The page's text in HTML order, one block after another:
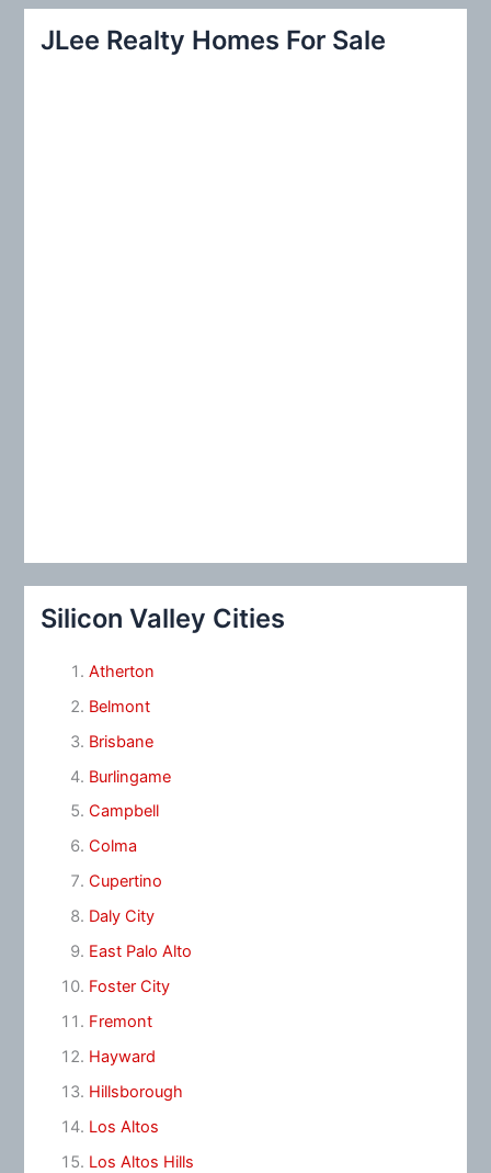
c
JLee Realty Homes For Sale
Silicon Valley Cities
Atherton
Belmont
Brisbane
Burlingame
Campbell
Colma
Cupertino
Daly City
East Palo Alto
Foster City
Fremont
Hayward
Hillsborough
Los Altos
Los Altos Hills